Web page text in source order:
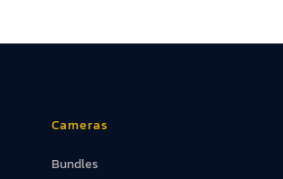
Iphones
Cameras
Bundles